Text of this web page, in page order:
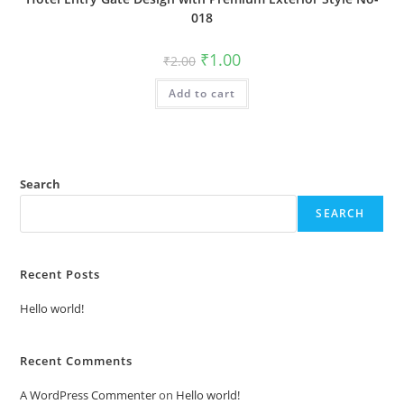
018
₹2.00 Original
price
was:
₹2.00.
₹1.00Current
is:
Add to cart
Search
SEARCH
Recent Posts
Hello world!
Recent Comments
A WordPress Commenteron Hello world!